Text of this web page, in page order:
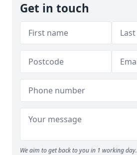
Get in touch
We aim to get back to you in 1 working day.